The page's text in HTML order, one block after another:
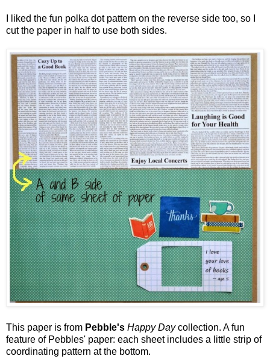
I liked the fun polka dot pattern on the reverse side too, so I
cut the paper in half to use both sides.
This paper is from Pebble's Happy Daycollection. A fun
feature of Pebbles' paper: each sheet includes a little strip of
coordinating pattern at the bottom.